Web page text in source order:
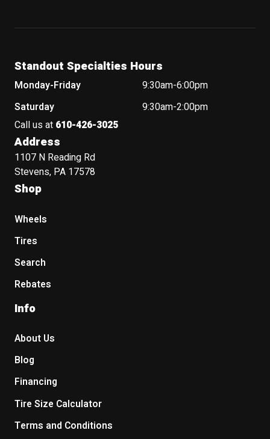
Standout Specialties Hours
Monday-Friday
9:30am-6:00pm
Saturday
9:30am-2:00pm
Call us at 610-426-3025
Address
1107 N Reading Rd
Stevens, PA 17578
Shop
Wheels
Tires
Search
Rebates
Info
About Us
Blog
Financing
Tire Size Calculator
Terms and Conditions